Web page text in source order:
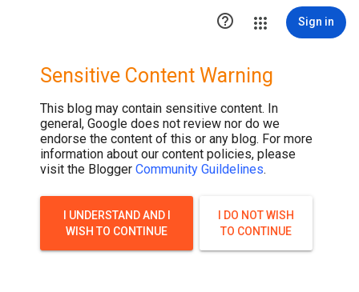
 Sign in
Sensitive Content Warning
This blog may contain sensitive content. In
general, Google does not review nor do we
endorse the content of this or any blog. For more
information about our content policies, please
visit the Blogger Community Guildelines.
I UNDERSTAND AND I
WISH TO CONTINUE
I DO NOT WISH
TO CONTINUE